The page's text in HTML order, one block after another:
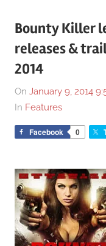
Bounty Killer
releases &
2014
On January 9, 2014
In Features
Facebook 0